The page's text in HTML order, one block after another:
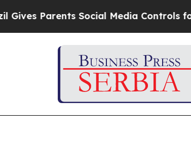
Parents Social Media Controls for